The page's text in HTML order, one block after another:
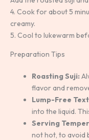
4. Cook for about 5
creamy.
5. Cool to lukewarm
Preparation Tips
Roasting Suji:
flavor and
Lump-Free
into the liquid.
Serving
not hot, to avoid